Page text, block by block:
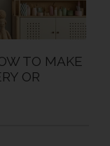
TO MAKE
OR